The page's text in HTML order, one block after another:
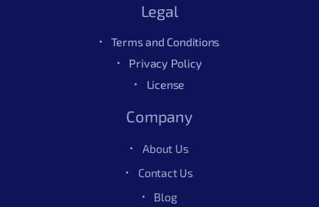
Legal
Terms and Conditions
Privacy Policy
License
Company
About Us
Contact Us
Blog